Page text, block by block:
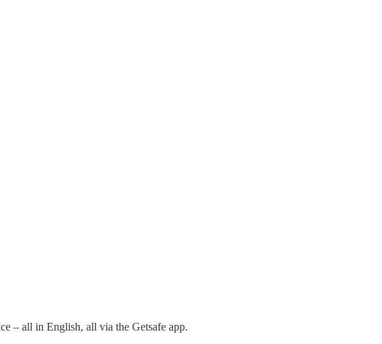
– all in English, all via the Getsafe app.